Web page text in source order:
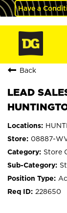
Have a
Back
LEAD
08887-
Store
228650